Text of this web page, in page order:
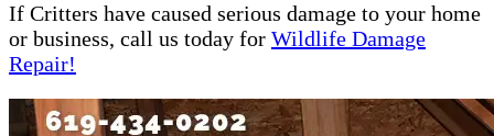
If Critters have caused serious damage to your home
or business, call us today for Wildlife Damage
Repair!